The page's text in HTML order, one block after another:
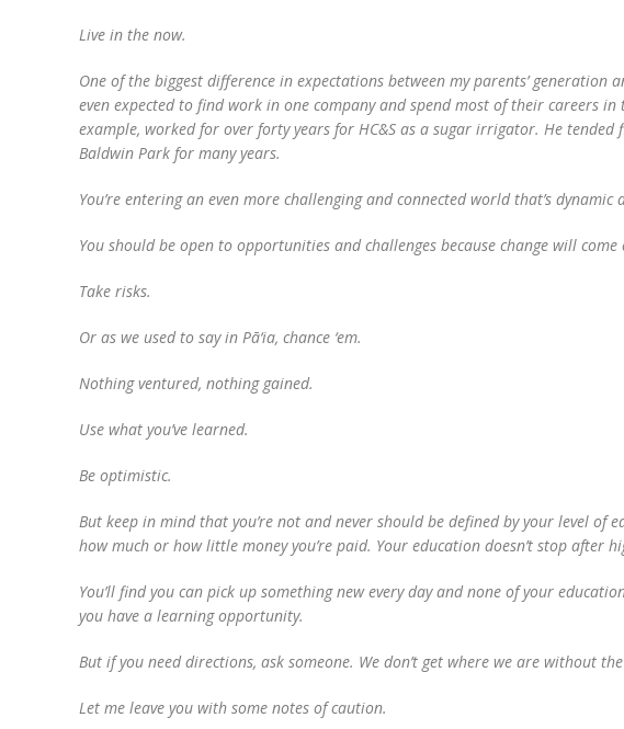
Live in the now.
One of the biggest difference in expectations between my parents’ generation
even expected to find work in one company and spend most of their careers
example, worked for over forty years for HC&S as a sugar irrigator. He tended
Baldwin Park for many years.
You’re entering an even more challenging and connected world that’s
You should be open to opportunities and challenges because change will come
Take risks.
Or as we used to say in Pā‘ia, chance ‘em.
Nothing ventured, nothing gained.
Use what you’ve learned.
Be optimistic.
But keep in mind that you’re not and never should be defined by your level of
how much or how little money you’re paid. Your education doesn’t stop after
You’ll find you can pick up something new every day and none of your
you have a learning opportunity.
But if you need directions, ask someone. We don’t get where we are without
Let me leave you with some notes of caution.